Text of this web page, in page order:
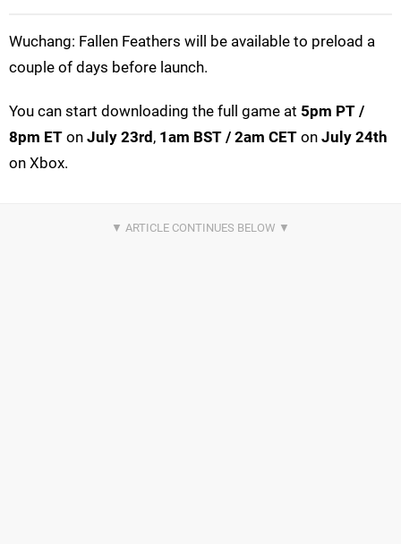
Wuchang: Fallen Feathers will be available to preload a
couple of days before launch.
You can start downloading the full game at 5pm PT /
8pm ET on July 23rd, 1am BST / 2am CET on July 24th
on Xbox.